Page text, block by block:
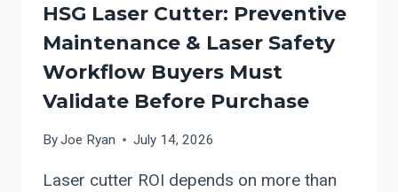
EVALUATION
COMBUSTIBLE-
DUST
PROTECTION
1910.94
HSG Laser Cutter: Preventive
Maintenance & Laser Safety
Workflow Buyers Must
Validate Before Purchase
ByJoe Ryan July 14, 2026
Laser cutter ROI depends on more than